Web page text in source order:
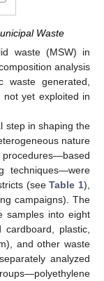
Waste
waste (MSW) in
analysis
waste generated,
yet exploited in
step in shaping the
nature
techniques—were
(seeTable 1),
campaigns). The
samples into eight
plastic,
and other waste
analyzed